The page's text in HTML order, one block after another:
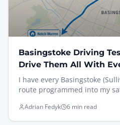
Basingstoke Driving
Drive Them All With
I have every Basingstoke
route programmed into my
Old Basing via Black Dam,
under test conditions before
Adrian Fedyk 6 min read